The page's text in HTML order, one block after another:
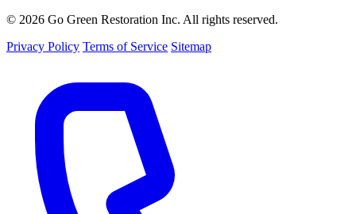
© 2026 Go Green Restoration Inc. All rights reserved.
Privacy Policy Terms of Service Sitemap